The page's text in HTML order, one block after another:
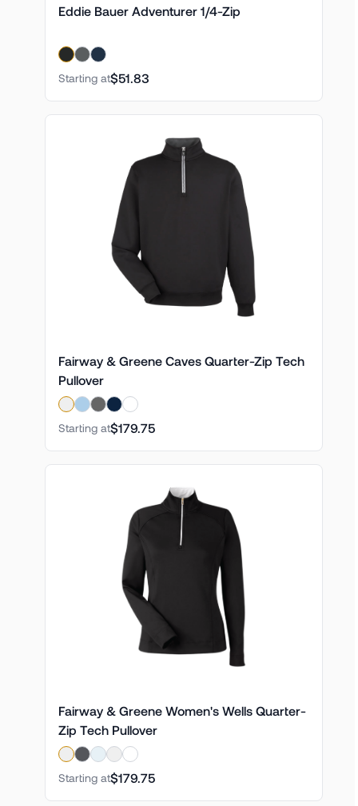
Eddie Bauer Adventurer 1/4-Zip
Starting at$51.83
Fairway & Greene Caves Quarter-Zip Tech
Pullover
Starting at$179.75
Fairway & Greene Women's Wells Quarter-
Zip Tech Pullover
Starting at$179.75